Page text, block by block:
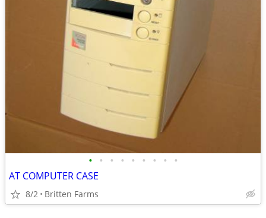
• • • • • • • • •
AT COMPUTER CASE
8/2 Britten Farms